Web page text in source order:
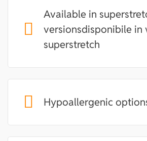
Available in
versionsdisponibile in
superstretch
Hypoallergenic